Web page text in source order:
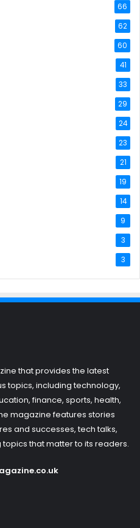
66
62
60
41
33
29
24
23
21
19
14
9
3
3
that provides the latest
topics, including technology,
finance, sports, health,
magazine features stories
and successes, tech talks,
that matter to its readers.